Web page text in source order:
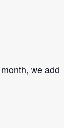
we add